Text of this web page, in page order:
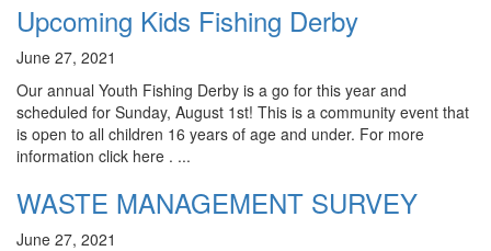
Upcoming Kids Fishing Derby
June 27, 2021
Our annual Youth Fishing Derby is a go for this year and
scheduled for Sunday, August 1st! This is a community event that
is open to all children 16 years of age and under. For more
information click here . ...
WASTE MANAGEMENT SURVEY
June 27, 2021